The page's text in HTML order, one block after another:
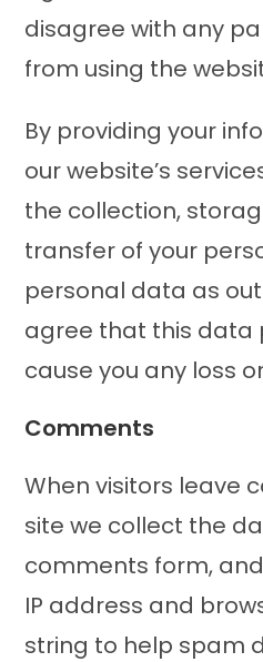
disagree with any
from using the
By providing your
our website’s
the collection,
transfer of your
personal data as
agree that this data
cause you any loss
Comments
When visitors leave
site we collect the
comments form,
IP address and
string to help spam